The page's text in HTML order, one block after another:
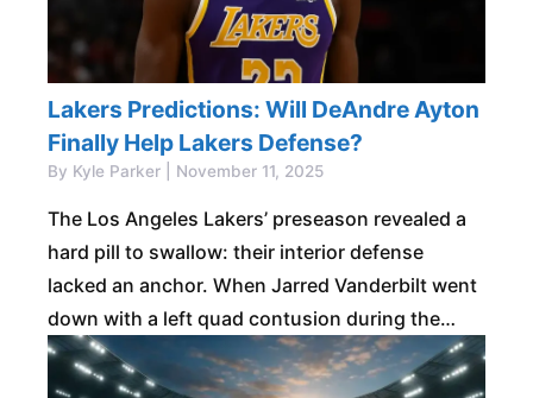
Lakers Predictions: Will DeAndre Ayton
Finally Help Lakers Defense?
By Kyle Parker | November 11, 2025
The Los Angeles Lakers’ preseason revealed a
hard pill to swallow: their interior defense
lacked an anchor. When Jarred Vanderbilt went
down with a left quad contusion during the
game against Dallas on October 16th,